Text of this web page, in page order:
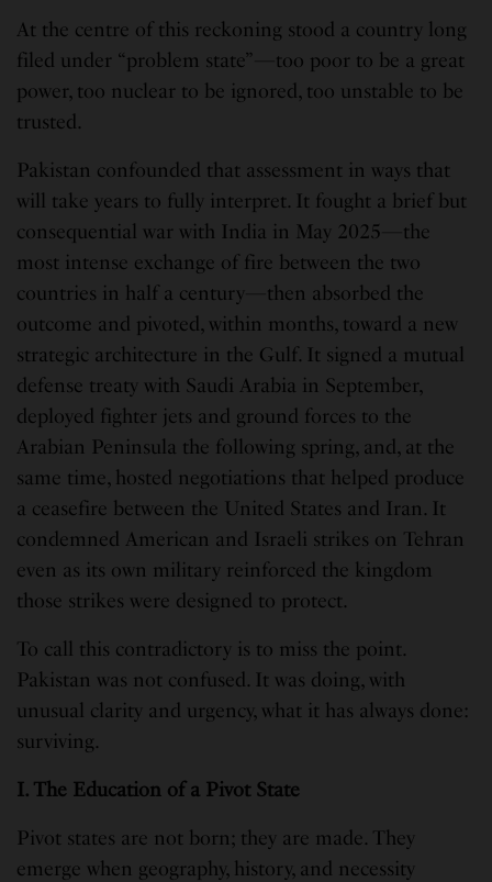
At the centre of this reckoning stood a country long
filed under “problem state”—too poor to be a great
power, too nuclear to be ignored, too unstable to be
trusted.
Pakistan confounded that assessment in ways that
will take years to fully interpret. It fought a brief but
consequential war with India in May 2025—the
most intense exchange of fire between the two
countries in half a century—then absorbed the
outcome and pivoted, within months, toward a new
strategic architecture in the Gulf. It signed a mutual
defense treaty with Saudi Arabia in September,
deployed fighter jets and ground forces to the
Arabian Peninsula the following spring, and, at the
same time, hosted negotiations that helped produce
a ceasefire between the United States and Iran. It
condemned American and Israeli strikes on Tehran
even as its own military reinforced the kingdom
those strikes were designed to protect.
To call this contradictory is to miss the point.
Pakistan was not confused. It was doing, with
unusual clarity and urgency, what it has always done:
surviving.
I. The Education of a Pivot State
Pivot states are not born; they are made. They
emerge when geography, history, and necessity